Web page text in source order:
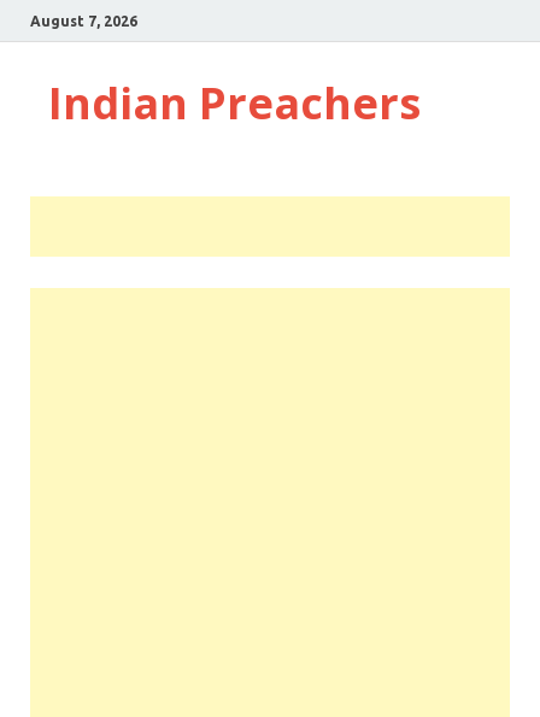
August 7, 2026
Indian Preachers